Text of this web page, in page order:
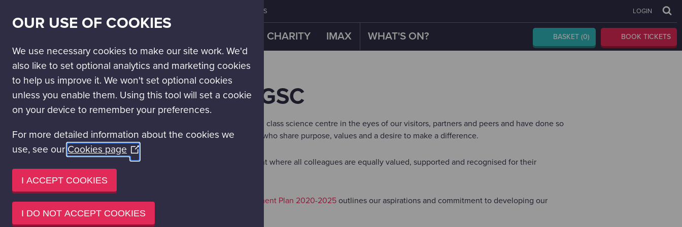
OUR USE OF COOKIES
We use necessary cookies to make our site work. We'd
also like to set optional analytics and marketing cookies
to help us improve it. We won't set optional cookies
unless you enable them. Using this tool will set a cookie
on your device to remember your preferences.
For more detailed information about the cookies we
use, see our Cookies page (Opens
window)
I ACCEPT COOKIES
I DO NOT ACCEPT COOKIES
NAV
CONTACT US LOGIN
MAIN
NAVIGATION
OUR CHARITY IMAX WHAT'S ON? BASKET (0) BOOK TICKETS
Jobs and volunteering Working at GSC
WORKING AT GSC
We have established ourselves as a world class science centre in the eyes of our visitors, partners and peers and have done so
by bringing together exceptional people who share purpose, values and a desire to make a difference.
We strive to create a working environment where all colleagues are equally valued, supported and recognised for their
OurPeople and Organisational Development Plan 2020-2025 outlines our aspirations and commitment to developing our
people.